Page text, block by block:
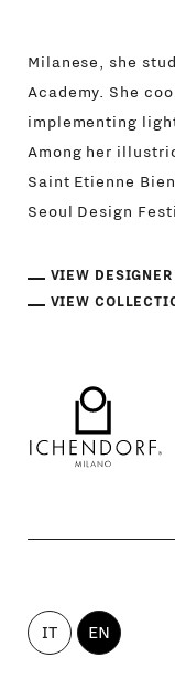
Milanese, she
Academy. She
implementing
Among her
Saint Etienne
Seoul Design
VIEW
VIEW
IT EN